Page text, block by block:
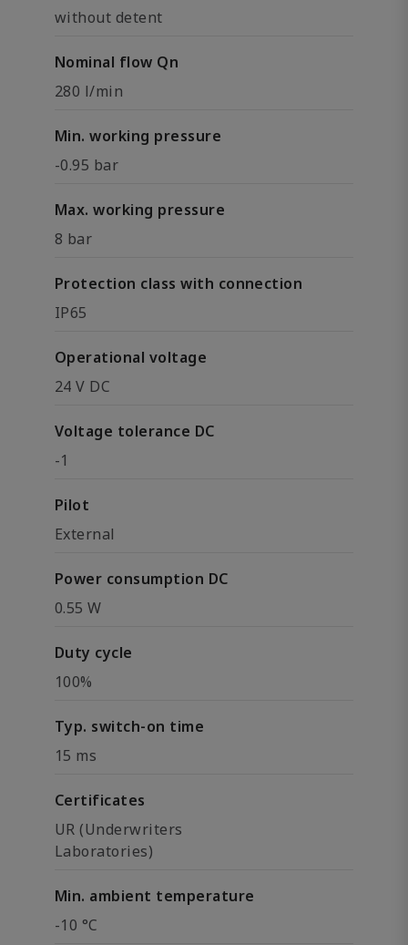
without detent
Nominal flow Qn
280 l/min
Min. working pressure
-0.95 bar
Max. working pressure
8 bar
Protection class with connection
IP65
Operational voltage
24 V DC
Voltage tolerance DC
-1
Pilot
External
Power consumption DC
0.55 W
Duty cycle
100%
Typ. switch-on time
15 ms
Certificates
UR (Underwriters
Laboratories)
Min. ambient temperature
-10 °C